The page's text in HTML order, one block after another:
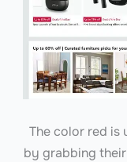
The color red is
by grabbing